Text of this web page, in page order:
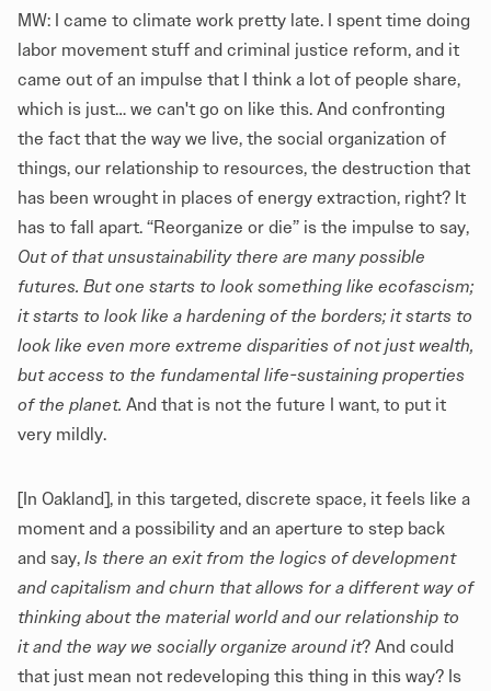
MW: I came to climate work pretty late. I spent time doing
labor movement stuff and criminal justice reform, and it
came out of an impulse that I think a lot of people share,
which is just… we can't go on like this. And confronting
the fact that the way we live, the social organization of
things, our relationship to resources, the destruction that
has been wrought in places of energy extraction, right? It
has to fall apart. “Reorganize or die” is the impulse to say,
Out of that unsustainability there are many possible
futures. But one starts to look something like ecofascism;
it starts to look like a hardening of the borders; it starts to
look like even more extreme disparities of not just wealth,
but access to the fundamental life-sustaining properties
of the planet. And that is not the future I want, to put it
very mildly.
[In Oakland], in this targeted, discrete space, it feels like a
moment and a possibility and an aperture to step back
and say, Is there an exit from the logics of development
and capitalism and churn that allows for a different way of
thinking about the material world and our relationship to
it and the way we socially organize around it? And could
that just mean not redeveloping this thing in this way? Is